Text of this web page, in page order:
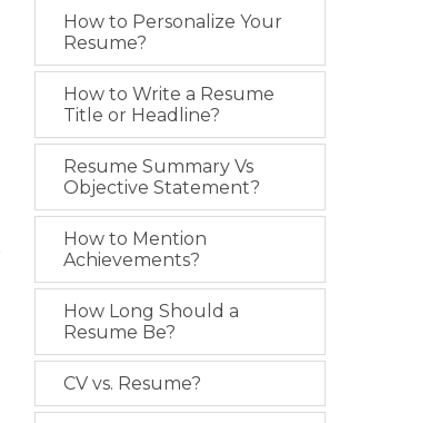
How to Personalize Your
Resume?
How to Write a Resume
Title or Headline?
Resume Summary Vs
Objective Statement?
How to Mention
Achievements?
How Long Should a
Resume Be?
CV vs. Resume?